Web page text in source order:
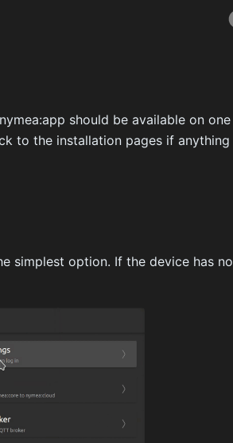
should be available on one
to the installation pages if anything
simplest option. If the device has no